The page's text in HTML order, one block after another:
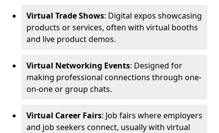
Virtual Trade Shows: Digital expos showcasing
products or services, often with virtual booths
and live product demos.
Virtual Networking Events: Designed for
making professional connections through one-
on-one or group chats.
Virtual Career Fairs: Job fairs where employers
and job seekers connect, usually with virtual